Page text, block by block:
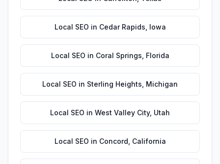
Local SEO in Cedar Rapids Iowa
Local SEO in Coral Springs Florida
Local SEO in Sterling Heights Michigan
Local SEO in West Valley City, Utah
Local SEO in Concord California